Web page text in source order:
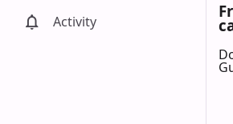
Activity